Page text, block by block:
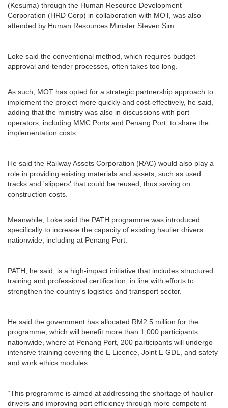
(Kesuma) through the Human Resource Development
Corporation (HRD Corp) in collaboration with MOT, was also
attended by Human Resources Minister Steven Sim.
Loke said the conventional method, which requires budget
approval and tender processes, often takes too long.
As such, MOT has opted for a strategic partnership approach to
implement the project more quickly and cost-effectively, he said,
adding that the ministry was also in discussions with port
operators, including MMC Ports and Penang Port, to share the
implementation costs.
He said the Railway Assets Corporation (RAC) would also play a
role in providing existing materials and assets, such as used
tracks and 'slippers' that could be reused, thus saving on
construction costs.
Meanwhile, Loke said the PATH programme was introduced
specifically to increase the capacity of existing haulier drivers
nationwide, including at Penang Port.
PATH, he said, is a high-impact initiative that includes structured
training and professional certification, in line with efforts to
strengthen the country's logistics and transport sector.
He said the government has allocated RM2.5 million for the
programme, which will benefit more than 1,000 participants
nationwide, where at Penang Port, 200 participants will undergo
intensive training covering the E Licence, Joint E GDL, and safety
and work ethics modules.
“This programme is aimed at addressing the shortage of haulier
drivers and improving port efficiency through more competent